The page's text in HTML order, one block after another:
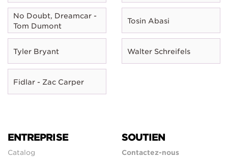
No Doubt, Dreamcar -
Tom Dumont
Tosin Abasi
Tyler Bryant Walter Schreifels
Fidlar - Zac Carper
ENTREPRISE
Catalog
SOUTIEN
Contactez-nous